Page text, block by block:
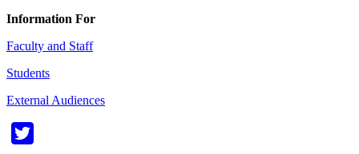
Information For
Faculty and Staff
Students
External Audiences